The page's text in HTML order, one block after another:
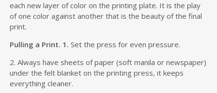
each new layer of color on the printing plate. It is the play
of one color against another that is the beauty of the final
print.
Pulling a Print. 1. Set the press for even pressure.
2. Always have sheets of paper (soft manila or newspaper)
under the felt blanket on the printing press, it keeps
everything cleaner.